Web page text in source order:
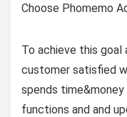
Choose Phomemo
To achieve this goal
customer satisfied
spends
functions and and